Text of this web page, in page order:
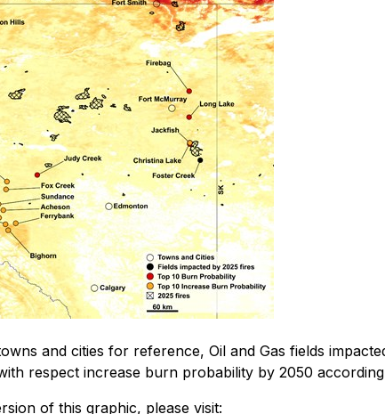
and cities for reference, Oil and Gas fields
respect increase burn probability by 2050
of this graphic, please visit: